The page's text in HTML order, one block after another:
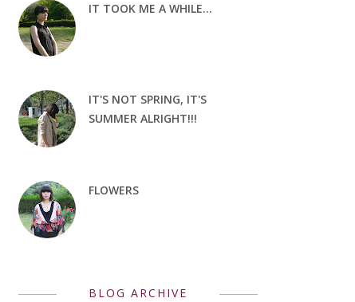
IT TOOK ME A WHILE...
IT'S NOT SPRING, IT'S
SUMMER ALRIGHT!!!
FLOWERS
BLOG ARCHIVE